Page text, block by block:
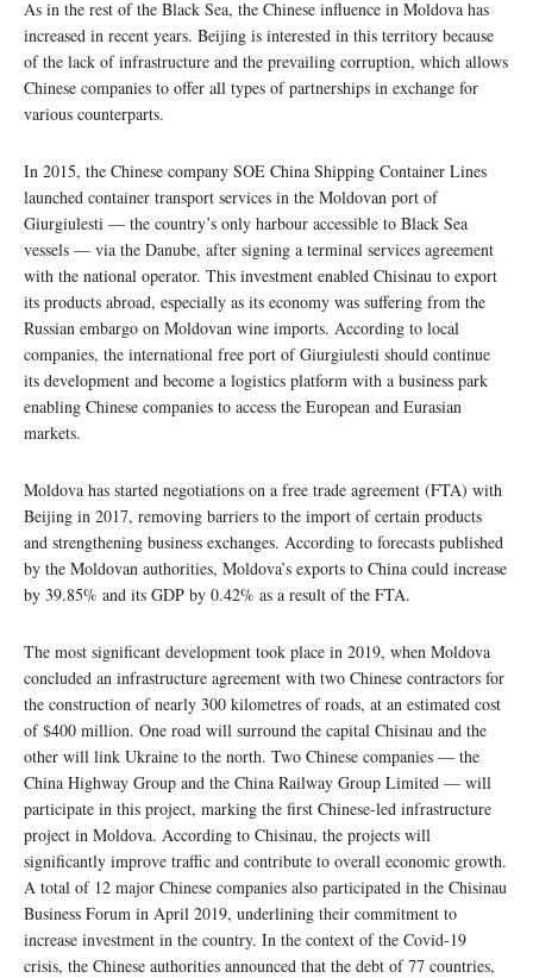
As in the rest of the Black Sea, the Chinese influence in Moldova has
increased in recent years. Beijing is interested in this territory because
of the lack of infrastructure and the prevailing corruption, which allows
Chinese companies to offer all types of partnerships in exchange for
various counterparts.
In 2015, the Chinese company SOE China Shipping Container Lines
launched container transport services in the Moldovan port of
Giurgiulesti — the country’s only harbour accessible to Black Sea
vessels — via the Danube, after signing a terminal services agreement
with the national operator. This investment enabled Chisinau to export
its products abroad, especially as its economy was suffering from the
Russian embargo on Moldovan wine imports. According to local
companies, the international free port of Giurgiulesti should continue
its development and become a logistics platform with a business park
enabling Chinese companies to access the European and Eurasian
markets.
Moldova has started negotiations on a free trade agreement (FTA) with
Beijing in 2017, removing barriers to the import of certain products
and strengthening business exchanges. According to forecasts published
by the Moldovan authorities, Moldova’s exports to China could increase
by 39.85% and its GDP by 0.42% as a result of the FTA.
The most significant development took place in 2019, when Moldova
concluded an infrastructure agreement with two Chinese contractors for
the construction of nearly 300 kilometres of roads, at an estimated cost
of $400 million. One road will surround the capital Chisinau and the
other will link Ukraine to the north. Two Chinese companies — the
China Highway Group and the China Railway Group Limited — will
participate in this project, marking the first Chinese-led infrastructure
project in Moldova. According to Chisinau, the projects will
significantly improve traffic and contribute to overall economic growth.
A total of 12 major Chinese companies also participated in the Chisinau
Business Forum in April 2019, underlining their commitment to
increase investment in the country. In the context of the Covid-19
crisis, the Chinese authorities announced that the debt of 77 countries,